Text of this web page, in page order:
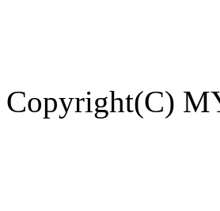
Copyright(C)